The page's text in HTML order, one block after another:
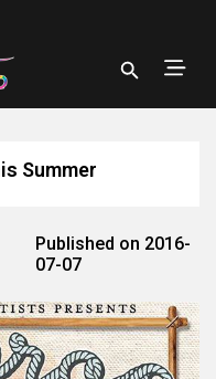
Summer
Published on 2016-
07-07